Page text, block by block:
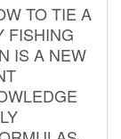
TO TIE A
FISHING
IS A NEW